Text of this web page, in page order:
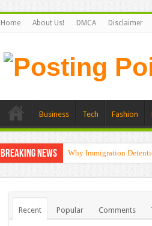
Home About Us! DMCA Disclaimer
Business Tech Fashion
Breaking News Why Immigration
Recent Popular Comments